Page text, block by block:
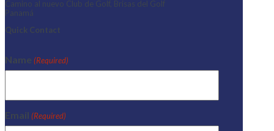
Camino al nuevo Club de Golf, Brisas del Golf
Panamá
Quick Contact
Name (Required)
Email (Required)